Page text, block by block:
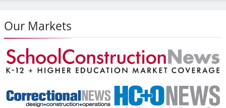
Our Markets